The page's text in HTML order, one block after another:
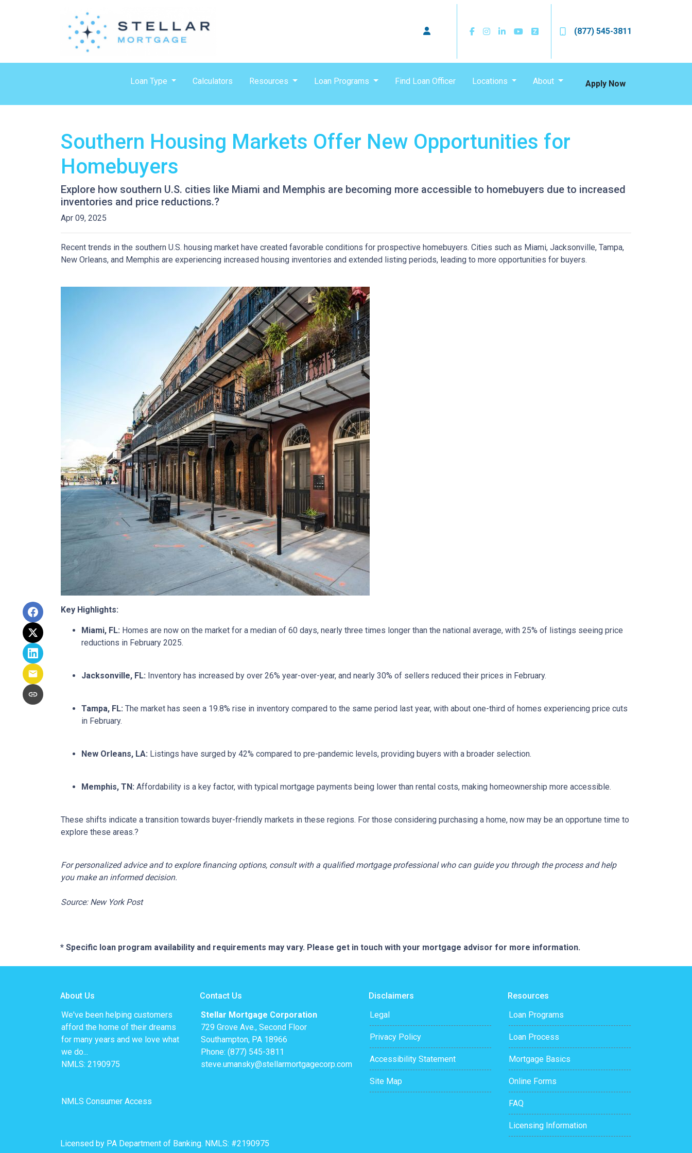
(877) 545-3811
Loan Type Calculators Resources Loan Programs Find Loan Officer Locations About Apply Now
Southern Housing Markets Offer New Opportunities for
Homebuyers
Explore how southern U.S. cities like Miami and Memphis are becoming more accessible to homebuyers due to increased
inventories and price reductions.?
Apr 09, 2025
Recent trends in the southern U.S. housing market have created favorable conditions for prospective homebuyers. Cities such as Miami, Jacksonville, Tampa,
New Orleans, and Memphis are experiencing increased housing inventories and extended listing periods, leading to more opportunities for buyers.
Key Highlights:
Miami, FL: Homes are now on the market for a median of 60 days, nearly three times longer than the national average, with 25% of listings seeing price
reductions in February 2025.
Jacksonville, FL: Inventory has increased by over 26% year-over-year, and nearly 30% of sellers reduced their prices in February.
Tampa, FL: The market has seen a 19.8% rise in inventory compared to the same period last year, with about one-third of homes experiencing price cuts
in February.
New Orleans, LA: Listings have surged by 42% compared to pre-pandemic levels, providing buyers with a broader selection.
Memphis, TN: Affordability is a key factor, with typical mortgage payments being lower than rental costs, making homeownership more accessible.
These shifts indicate a transition towards buyer-friendly markets in these regions. For those considering purchasing a home, now may be an opportune time to
explore these areas.?
For personalized advice and to explore financing options, consult with a qualified mortgage professional who can guide you through the process and help
you make an informed decision.
Source: New York Post
* Specific loan program availability and requirements may vary. Please get in touch with your mortgage advisor for more information.
About Us
We've been helping customers
afford the home of their dreams
for many years and we love what
we do...
NMLS: 2190975
NMLS Consumer Access
Contact Us
Stellar Mortgage Corporation
729 Grove Ave., Second Floor
Southampton, PA 18966
Phone: (877) 545-3811
steve.umansky@stellarmortgagecorp.com
Disclaimers
Legal
Privacy Policy
Accessibility Statement
Site Map
Resources
Loan Programs
Loan Process
Mortgage Basics
Online Forms
FAQ
Licensing Information
Licensed by PA Department of Banking. NMLS: #2190975